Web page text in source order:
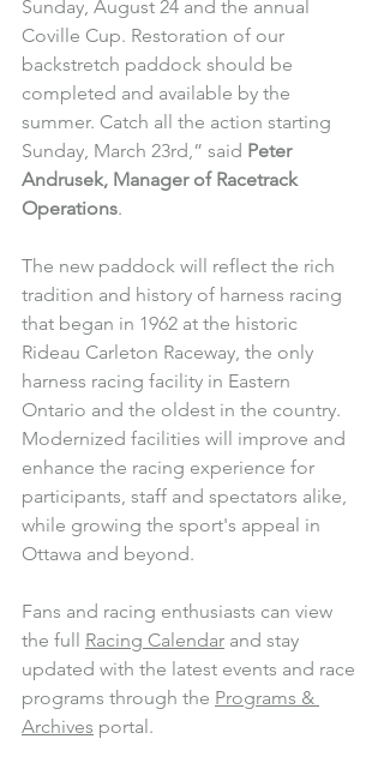
Sunday, August 24 and the annual
Coville Cup. Restoration of our
backstretch paddock should be
completed and available by the
summer. Catch all the action starting
Sunday, March 23rd,” said Peter
Andrusek, Manager of Racetrack
Operations.
The new paddock will reflect the rich
tradition and history of harness racing
that began in 1962 at the historic
Rideau Carleton Raceway, the only
harness racing facility in Eastern
Ontario and the oldest in the country.
Modernized facilities will improve and
enhance the racing experience for
participants, staff and spectators alike,
while growing the sport's appeal in
Ottawa and beyond.
Fans and racing enthusiasts can view
the full Racing Calendar and stay
updated with the latest events and race
programs through the Programs &
Archives portal.